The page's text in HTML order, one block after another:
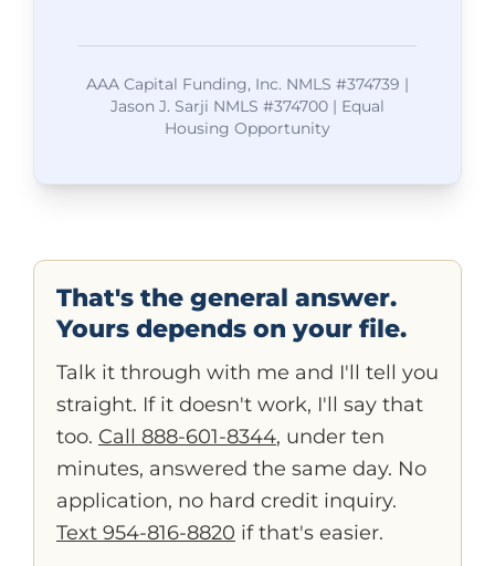
AAA Capital Funding, Inc. NMLS #374739 |
Jason J. Sarji NMLS #374700 | Equal
Housing Opportunity
That's the general answer.
Yours depends on your file.
Talk it through with me and I'll tell you
straight. If it doesn't work, I'll say that
too. Call 888-601-8344, under ten
minutes, answered the same day. No
application, no hard credit inquiry.
Text 954-816-8820 if that's easier.